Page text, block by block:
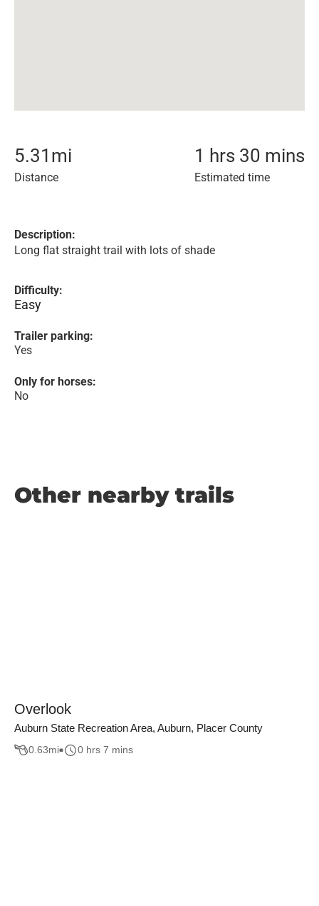
5.31 mi
Distance
1 hrs 30 mins
Estimated time
Description:
Long flat straight trail with lots of shade
Difficulty:
Easy
Trailer parking:
Yes
Only for horses:
No
Other nearby trails
Overlook
Auburn State Recreation Area, Auburn, Placer County
0.63mi 0 hrs 7 mins